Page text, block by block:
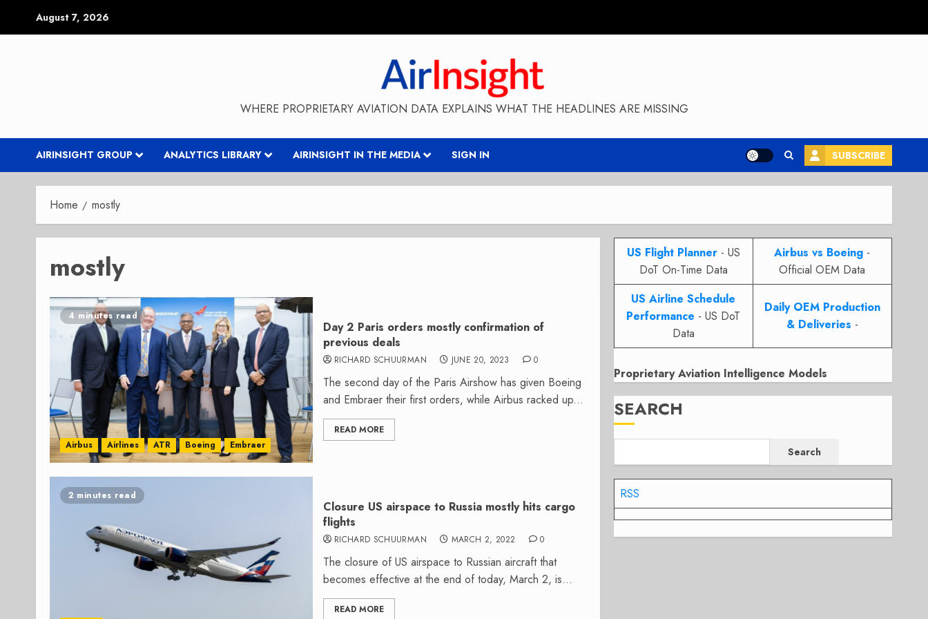
August 7, 2026
WHERE PROPRIETARY AVIATION DATA EXPLAINS WHAT THE HEADLINES ARE MISSING
AIRINSIGHT GROUP ANALYTICS LIBRARY AIRINSIGHT IN THE MEDIA SIGN IN SUBSCRIBE
Home mostly
mostly
4 minutes read
Airbus Airlines ATR Boeing Embraer
Day 2 Paris orders mostly confirmation of
previous deals
RICHARD SCHUURMAN JUNE 20, 2023 0
The second day of the Paris Airshow has given Boeing
and Embraer their first orders, while Airbus racked up...
READ MORE
2 minutes read
Closure US airspace to Russia mostly hits cargo
flights
RICHARD SCHUURMAN MARCH 2, 2022 0
The closure of US airspace to Russian aircraft that
becomes effective at the end of today, March 2, is...
READ MORE
US Flight Planner- US
DoT On-Time Data
Airbus vs Boeing -
Official OEM Data
US Airline Schedule
Performance - US DoT
Data
Daily OEM Production
& Deliveries -
Proprietary Aviation Intelligence Models
SEARCH
Search
RSS